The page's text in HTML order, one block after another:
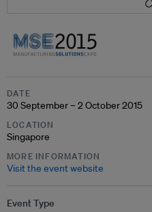
DATE
30 September – 2 October 2015
LOCATION
Singapore
MORE INFORMATION
Visit the event website
Event Type